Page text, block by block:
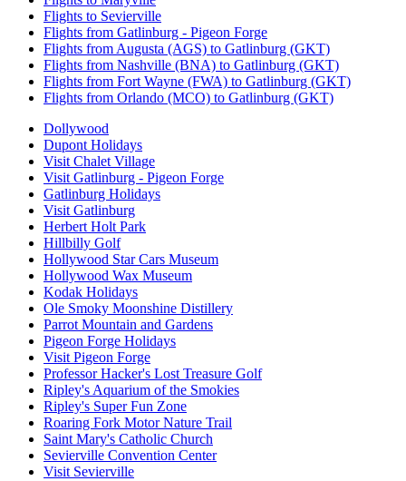
Flights to Sevierville
Flights from Gatlinburg - Pigeon Forge
Flights from Augusta (AGS) to Gatlinburg (GKT)
Flights from Nashville (BNA) to Gatlinburg (GKT)
Flights from Fort Wayne (FWA) to Gatlinburg (GKT)
Flights from Orlando (MCO) to Gatlinburg (GKT)
Dollywood
Dupont Holidays
Visit Chalet Village
Visit Gatlinburg - Pigeon Forge
Gatlinburg Holidays
Visit Gatlinburg
Herbert Holt Park
Hillbilly Golf
Hollywood Star Cars Museum
Hollywood Wax Museum
Kodak Holidays
Ole Smoky Moonshine Distillery
Parrot Mountain and Gardens
Pigeon Forge Holidays
Visit Pigeon Forge
Professor Hacker's Lost Treasure Golf
Ripley's Aquarium of the Smokies
Ripley's Super Fun Zone
Roaring Fork Motor Nature Trail
Saint Mary's Catholic Church
Sevierville Convention Center
Visit Sevierville